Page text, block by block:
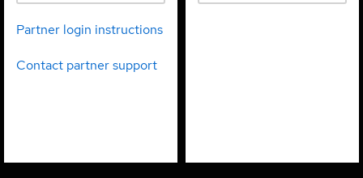
partners
Partner login instructions
Contact partner support
employees